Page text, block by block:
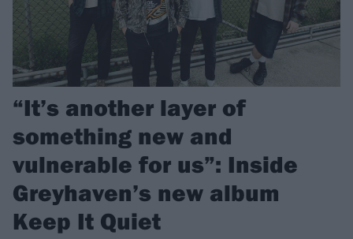
“It’s another layer of
something new and
vulnerable for us”: Inside
Greyhaven’s new album
Keep It Quiet